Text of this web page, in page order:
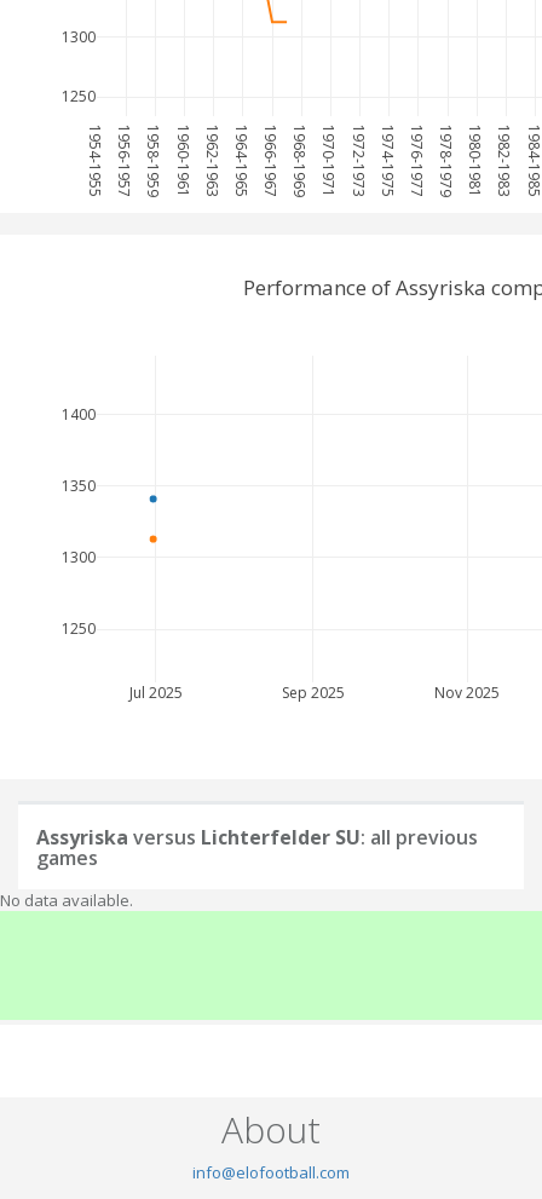
1954-1955 1956-1957 1958-1959 1960-1961 1962-1963 1964-1965 1966-1967 1968-1969 1970-1971 1972-1973 1974-1975 1976-1977 1978-1979 1980-1981 1982-1983
1250
1300
Jul 2025 Sep 2025 Nov 2025
1250
1300
1350
1400
Performance of Assyriska
Assyriska versus Lichterfelder SU: all previous
games
No data available.
About
info@elofootball.com